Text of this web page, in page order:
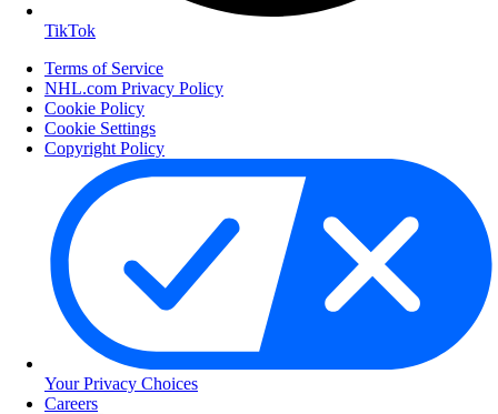
TikTok
Terms of Service
NHL.com Privacy Policy
Cookie Policy
Cookie Settings
Copyright Policy
Your Privacy Choices
Careers